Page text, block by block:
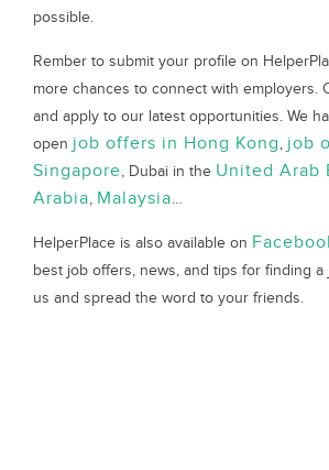
possible.
Rember to submit your profile on
more chances to connect with employers.
and apply to our latest opportunities. We
open job offers in Hong Kong, job
Singapore, Dubai in the United Arab
Arabia, Malaysia…
HelperPlace is also available on
best job offers, news, and tips for finding a
us and spread the word to your friends.